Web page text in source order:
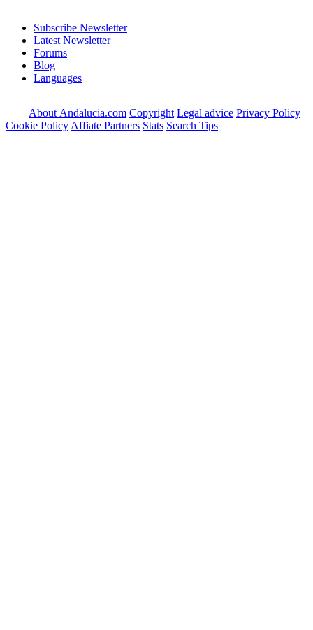
Subscribe Newsletter
Latest Newsletter
Forums
Blog
Languages
About Andalucia.com Copyright Legal advice Privacy Policy
Cookie Policy Affiate Partners Stats Search Tips